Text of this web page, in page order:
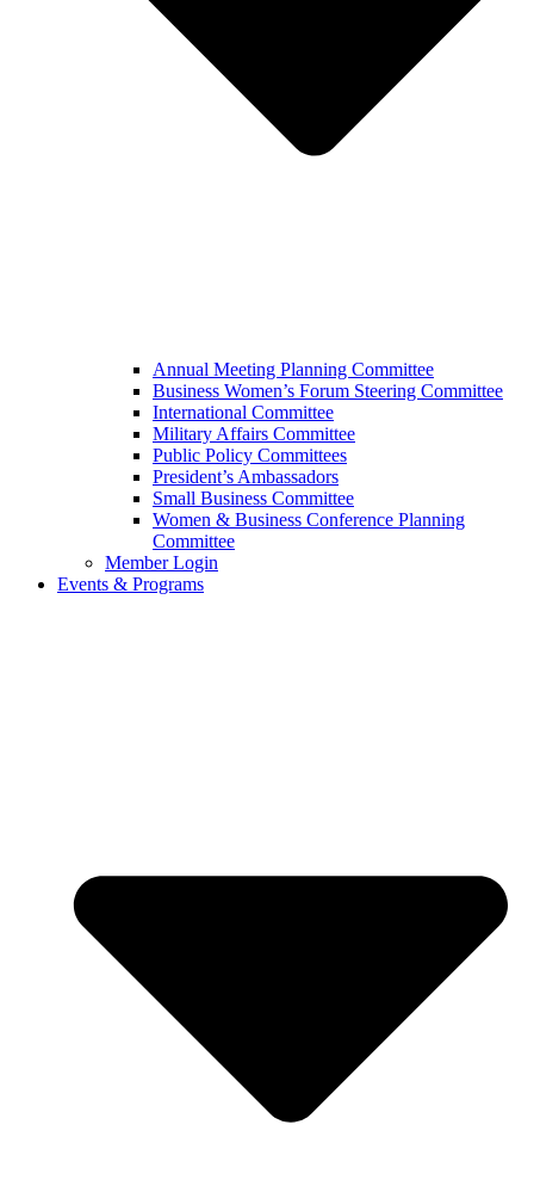
Annual Meeting Planning Committee
Business Women’s Forum Steering Committee
International Committee
Military Affairs Committee
Public Policy Committees
President’s Ambassadors
Small Business Committee
Women & Business Conference Planning
Committee
Member Login
Events & Programs